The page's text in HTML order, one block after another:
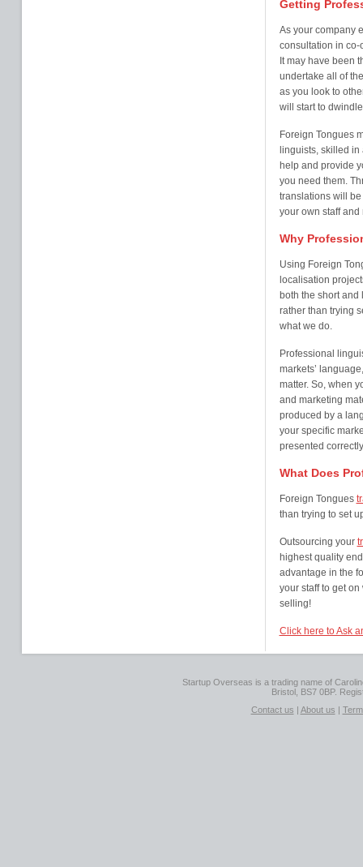
Getting
As your company
consultation in
It may have been
undertake all of
as you look to
will start to
Foreign Tongues
linguists, skilled
help and provide
you need them.
translations will
your own staff
Why
Using Foreign
localisation
both the short and
rather than trying
what we do.
Professional
markets’
matter. So, when
and marketing
produced by a
your specific
presented
What Does
Foreign Tongues
than trying to set
Outsourcing your
highest quality
advantage in the
your staff to get
selling!
Click here to Ask
Startup Overseas is a trading name of
Bristol, BS7 0BP.
Contact us | About us |